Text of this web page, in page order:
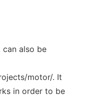
also be
motor/. It
in order to be